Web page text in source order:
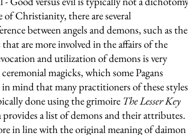
of Christianity, there are several
between angels and demons, such as
are more involved in the affairs of the
and utilization of demons is very
magicks, which some Pagans
mind that many practitioners of these
done using the grimoire The Lesser Key
a list of demons and their attributes.
in line with the original meaning of daimon